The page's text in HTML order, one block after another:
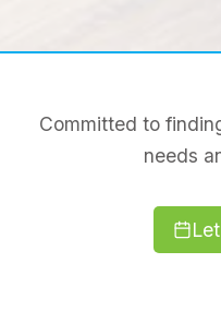
Committed to
needs